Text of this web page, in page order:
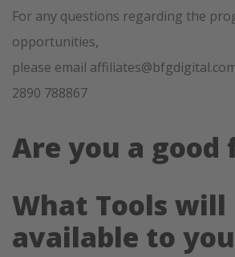
For any questions regarding the
opportunities,
please email
2890 788867
Are you a good
What Tools will
available to